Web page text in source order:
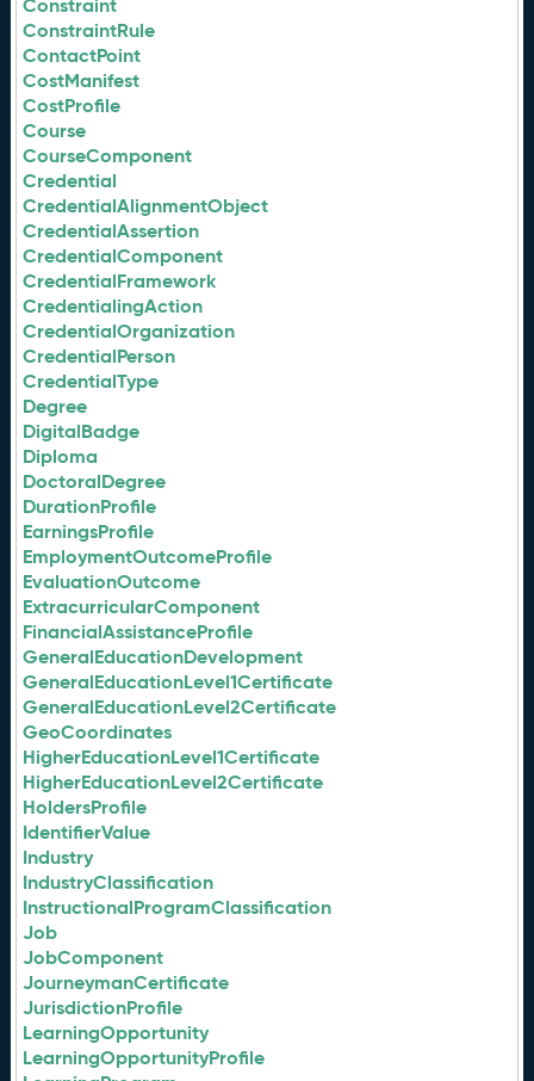
Constraint
ConstraintRule
ContactPoint
CostManifest
CostProfile
Course
CourseComponent
Credential
CredentialAlignmentObject
CredentialAssertion
CredentialComponent
CredentialFramework
CredentialingAction
CredentialOrganization
CredentialPerson
CredentialType
Degree
DigitalBadge
Diploma
DoctoralDegree
DurationProfile
EarningsProfile
EmploymentOutcomeProfile
EvaluationOutcome
ExtracurricularComponent
FinancialAssistanceProfile
GeneralEducationDevelopment
GeneralEducationLevel1Certificate
GeneralEducationLevel2Certificate
GeoCoordinates
HigherEducationLevel1Certificate
HigherEducationLevel2Certificate
HoldersProfile
IdentifierValue
Industry
IndustryClassification
InstructionalProgramClassification
Job
JobComponent
JourneymanCertificate
JurisdictionProfile
LearningOpportunity
LearningOpportunityProfile